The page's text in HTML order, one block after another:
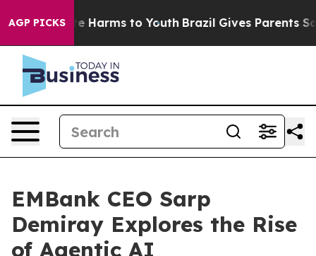
AGP PICKS
to Abate Harms to Youth Brazil Gives Parents
EMBank CEO Sarp
Demiray Explores the Rise
of Agentic AI